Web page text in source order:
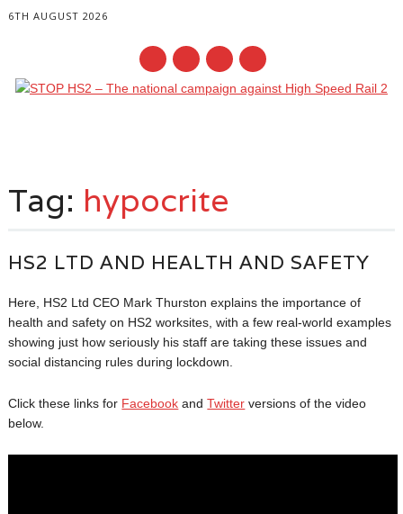
6TH AUGUST 2026
content
Tag: hypocrite
HS2 LTD AND HEALTH AND SAFETY
Here, HS2 Ltd CEO Mark Thurston explains the importance of
health and safety on HS2 worksites, with a few real-world examples
showing just how seriously his staff are taking these issues and
social distancing rules during lockdown.
Click these links for Facebook andTwitter versions of the video
below.